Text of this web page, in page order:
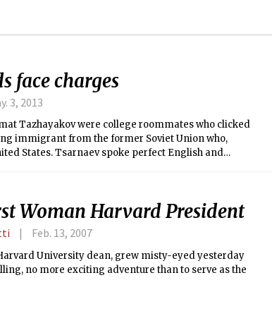
face charges
3, 2013
Tazhayakov were college roommates who clicked
immigrant from the former Soviet Union who,
States. Tsarnaev spoke perfect English and
Woman Harvard President
Feb. 13, 2007
University dean, grew misty-eyed yesterday
no more exciting adventure than to serve as the